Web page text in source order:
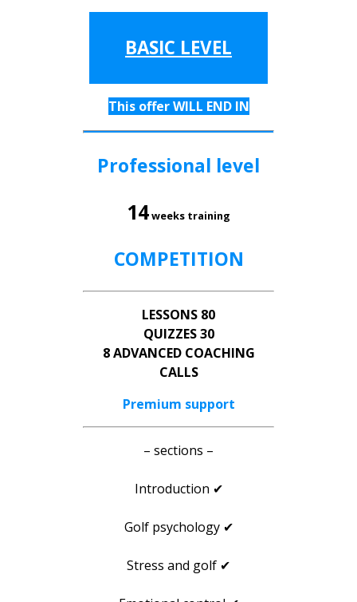
BASIC LEVEL
This offer WILL END IN
Professional level
14weeks training
COMPETITION
LESSONS 80
QUIZZES 30
8 ADVANCED COACHING
CALLS
Premium support
– sections –
Introduction ✔
Golf psychology ✔
Stress and golf ✔